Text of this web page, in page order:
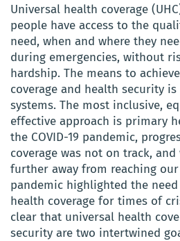
Universal health coverage
people have access to the
need, when and where they
during emergencies, without
hardship. The means to
coverage and health security
systems. The most inclusive,
effective approach is primary
the COVID-19 pandemic,
coverage was not on track, and
further away from reaching our
pandemic highlighted the
health coverage for times of
clear that universal health
security are two intertwined